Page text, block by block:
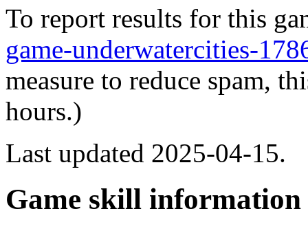
To report results for this
game-underwatercities-
measure to reduce spam,
hours.)
Last updated 2025-04-15.
Game skill information